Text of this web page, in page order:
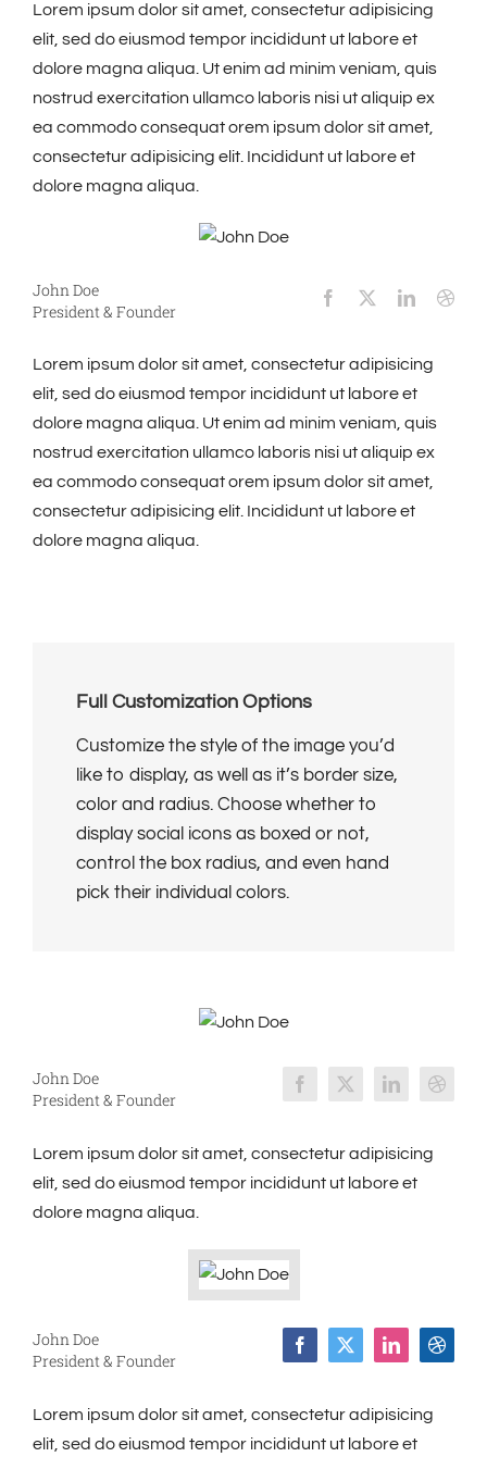
Lorem ipsum dolor sit amet, consectetur adipisicing
elit, sed do eiusmod tempor incididunt ut labore et
dolore magna aliqua. Ut enim ad minim veniam, quis
nostrud exercitation ullamco laboris nisi ut aliquip ex
ea commodo consequat orem ipsum dolor sit amet,
consectetur adipisicing elit. Incididunt ut labore et
dolore magna aliqua.
John Doe
President & Founder
Lorem ipsum dolor sit amet, consectetur adipisicing
elit, sed do eiusmod tempor incididunt ut labore et
dolore magna aliqua. Ut enim ad minim veniam, quis
nostrud exercitation ullamco laboris nisi ut aliquip ex
ea commodo consequat orem ipsum dolor sit amet,
consectetur adipisicing elit. Incididunt ut labore et
dolore magna aliqua.
Full Customization Options
Customize the style of the image you’d
like to display, as well as it’s border size,
color and radius. Choose whether to
display social icons as boxed or not,
control the box radius, and even hand
pick their individual colors.
John Doe
President & Founder
Lorem ipsum dolor sit amet, consectetur adipisicing
elit, sed do eiusmod tempor incididunt ut labore et
dolore magna aliqua.
John Doe
President & Founder
Lorem ipsum dolor sit amet, consectetur adipisicing
elit, sed do eiusmod tempor incididunt ut labore et